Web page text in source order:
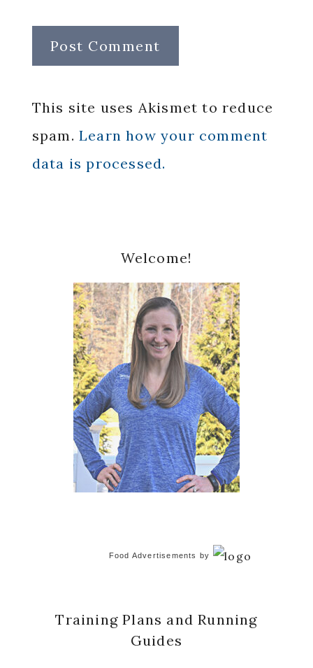
This site uses Akismet to reduce
spam. Learn how your comment
data is processed.
Sidebar
Welcome!
Food Advertisements by
Training Plans and Running
Guides